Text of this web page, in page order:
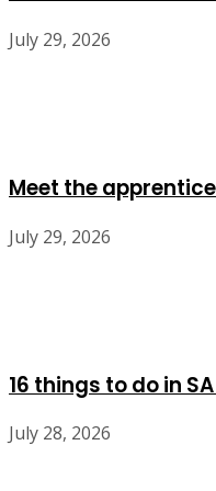
July 29, 2026
Meet the
July 29, 2026
16 things to do in
July 28, 2026